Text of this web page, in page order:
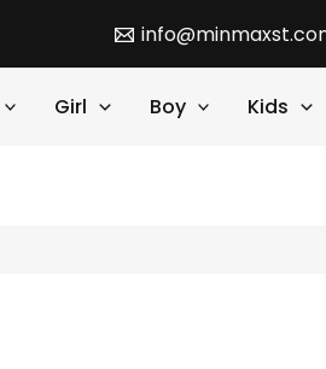
Girl Boy Kids